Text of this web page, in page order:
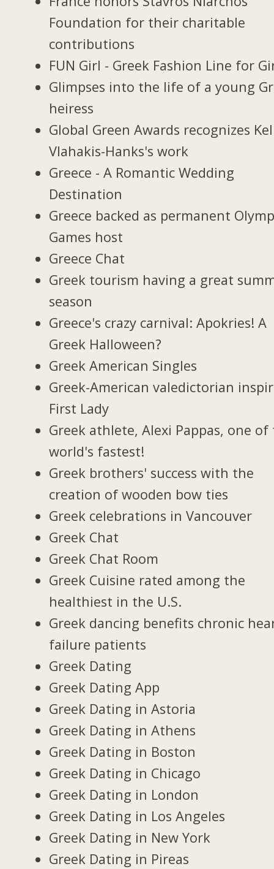
Foundation for their charitable
contributions
FUN Girl - Greek Fashion Line for
Glimpses into the life of a young
heiress
Global Green Awards recognizes
Vlahakis-Hanks's work
Greece - A Romantic Wedding
Destination
Greece backed as permanent
Games host
Greece Chat
Greek tourism having a great
season
Greece's crazy carnival: Apokries! A
Greek Halloween?
Greek American Singles
Greek-American valedictorian
First Lady
Greek athlete, Alexi Pappas, one of
world's fastest!
Greek brothers' success with the
creation of wooden bow ties
Greek celebrations in Vancouver
Greek Chat
Greek Chat Room
Greek Cuisine rated among the
healthiest in the U.S.
Greek dancing benefits chronic
failure patients
Greek Dating
Greek Dating App
Greek Dating in Astoria
Greek Dating in Athens
Greek Dating in Boston
Greek Dating in Chicago
Greek Dating in London
Greek Dating in Los Angeles
Greek Dating in New York
Greek Dating in Pireas